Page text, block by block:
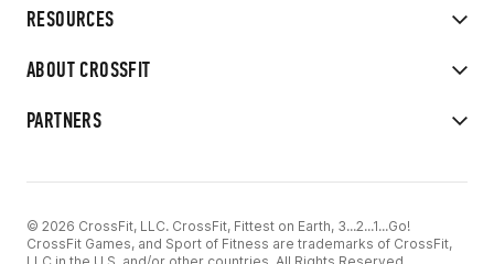
RESOURCES
ABOUT CROSSFIT
PARTNERS
© 2026 CrossFit, LLC. CrossFit, Fittest on Earth, 3...2...1...Go!
CrossFit Games, and Sport of Fitness are trademarks of CrossFit,